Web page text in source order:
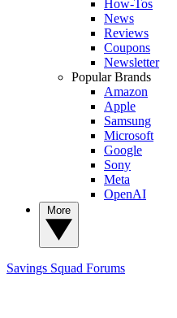
How-Tos
News
Reviews
Coupons
Newsletter
Popular Brands
Amazon
Apple
Samsung
Microsoft
Google
Sony
Meta
OpenAI
Savings Squad Forums